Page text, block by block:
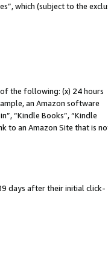
which (subject to the
the following: (x) 24 hours
an Amazon software
“Kindle Books”, “Kindle
to an Amazon Site that is
days after their initial click-